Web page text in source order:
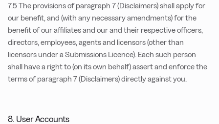
7.5 The provisions of paragraph 7 (Disclaimers) shall apply for
our benefit, and (with any necessary amendments) for the
benefit of our affiliates and our and their respective officers,
directors, employees, agents and licensors (other than
licensors under a Submissions Licence). Each such person
shall have a right to (on its own behalf) assert and enforce the
terms of paragraph 7 (Disclaimers) directly against you.
8. User Accounts